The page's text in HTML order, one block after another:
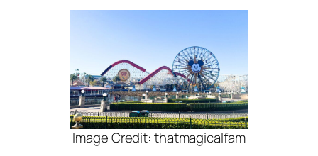
Image Credit: thatmagicalfam